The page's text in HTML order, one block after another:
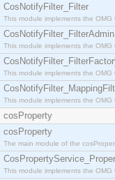
CosNotifyFilter_Filter
This module implements the OMG
CosNotifyFilter_FilterAdmin
This module implements the OMG
This module implements the OMG
This module implements the OMG
cosProperty
cosProperty
The main module of the
This module implements the OMG